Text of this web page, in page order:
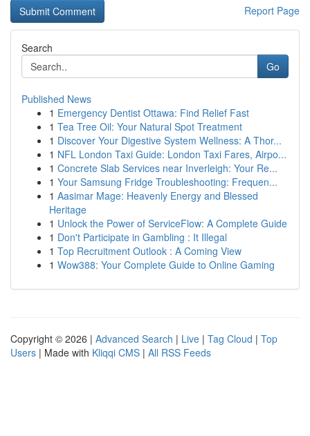
Report Page
Search
Go
Published News
1 Emergency Dentist Ottawa: Find Relief Fast
1 Tea Tree Oil: Your Natural Spot Treatment
1 Discover Your Digestive System Wellness: A Thor...
1 NFL London Taxi Guide: London Taxi Fares, Airpo...
1 Concrete Slab Services near Inverleigh: Your Re...
1 Your Samsung Fridge Troubleshooting: Frequen...
1 Aasimar Mage: Heavenly Energy and Blessed
Heritage
1 Unlock the Power of ServiceFlow: A Complete Guide
1 Don't Participate in Gambling : It Illegal
1 Top Recruitment Outlook : A Coming View
1 Wow388: Your Complete Guide to Online Gaming
Copyright © 2026 | Advanced Search | Live | Tag Cloud | Top
Users | Made with Kliqqi CMS | All RSS Feeds